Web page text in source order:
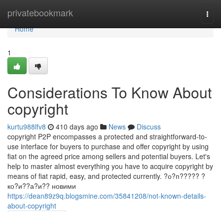
privatebookmark
Home
Home
1
Considerations To Know About
copyright
kurtu988lfv8 410 days ago News
Discuss
copyright P2P encompasses a protected and straightforward-to-
use interface for buyers to purchase and offer copyright by using
fiat on the agreed price among sellers and potential buyers. Let's
help to master almost everything you have to acquire copyright by
means of fiat rapid, easy, and protected currently. ?о?п????? ?
ко?и??а?и?? новими
https://dean89z9q.blogsmine.com/35841208/not-known-details-
about-copyright